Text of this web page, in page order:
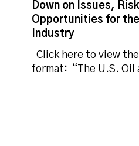
Boom:
Drilling
Down
Down on Issues,
Opportunities for
Industry
Click here to view
format: “The U.S. Oil